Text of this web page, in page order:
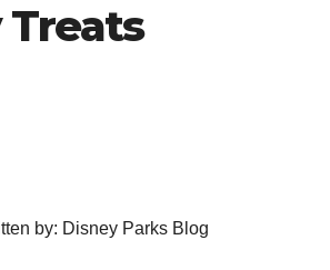
by: Disney Parks Blog